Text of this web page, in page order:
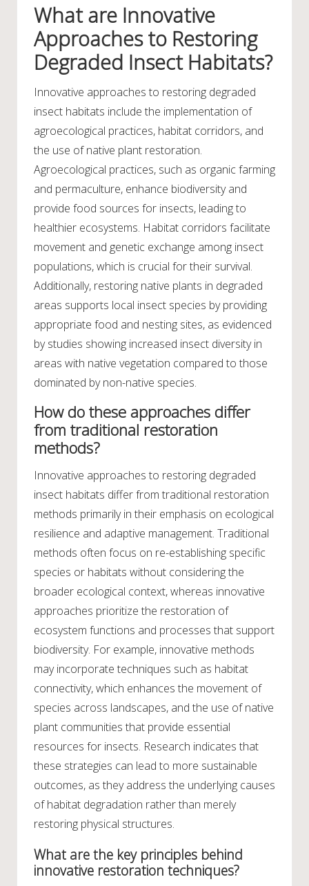
What are Innovative
Approaches to Restoring
Degraded Insect Habitats?
Innovative approaches to restoring degraded
insect habitats include the implementation of
agroecological practices, habitat corridors, and
the use of native plant restoration.
Agroecological practices, such as organic farming
and permaculture, enhance biodiversity and
provide food sources for insects, leading to
healthier ecosystems. Habitat corridors facilitate
movement and genetic exchange among insect
populations, which is crucial for their survival.
Additionally, restoring native plants in degraded
areas supports local insect species by providing
appropriate food and nesting sites, as evidenced
by studies showing increased insect diversity in
areas with native vegetation compared to those
dominated by non-native species.
How do these approaches differ
from traditional restoration
methods?
Innovative approaches to restoring degraded
insect habitats differ from traditional restoration
methods primarily in their emphasis on ecological
resilience and adaptive management. Traditional
methods often focus on re-establishing specific
species or habitats without considering the
broader ecological context, whereas innovative
approaches prioritize the restoration of
ecosystem functions and processes that support
biodiversity. For example, innovative methods
may incorporate techniques such as habitat
connectivity, which enhances the movement of
species across landscapes, and the use of native
plant communities that provide essential
resources for insects. Research indicates that
these strategies can lead to more sustainable
outcomes, as they address the underlying causes
of habitat degradation rather than merely
restoring physical structures.
What are the key principles behind
innovative restoration techniques?